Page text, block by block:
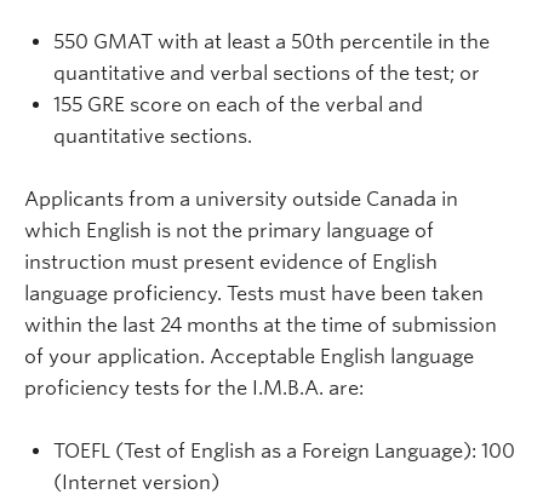
550 GMAT with at least a 50th percentile in the
quantitative and verbal sections of the test; or
155 GRE score on each of the verbal and
quantitative sections.
Applicants from a university outside Canada in
which English is not the primary language of
instruction must present evidence of English
language proficiency. Tests must have been taken
within the last 24 months at the time of submission
of your application. Acceptable English language
proficiency tests for the I.M.B.A. are:
TOEFL (Test of English as a Foreign Language): 100
(Internet version)